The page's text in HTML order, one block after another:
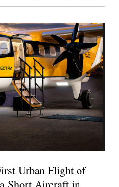
Urban Flight of
Short Aircraft in